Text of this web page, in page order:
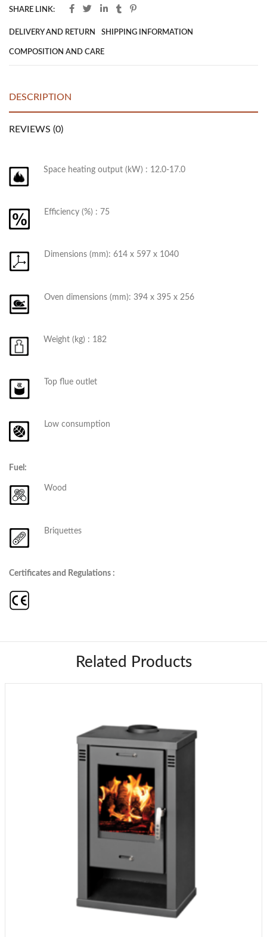
SHARE LINK:
DELIVERY AND RETURN SHIPPING INFORMATION
COMPOSITION AND CARE
DESCRIPTION
REVIEWS (0)
Space heating output (kW) : 12.0-17.0
Efficiency (%) : 75
Dimensions (mm): 614 x 597 x 1040
Oven dimensions (mm): 394 x 395 x 256
Weight (kg) : 182
Top flue outlet
Low consumption
Fuel:
Wood
Briquettes
Certificates and Regulations :
Related Products